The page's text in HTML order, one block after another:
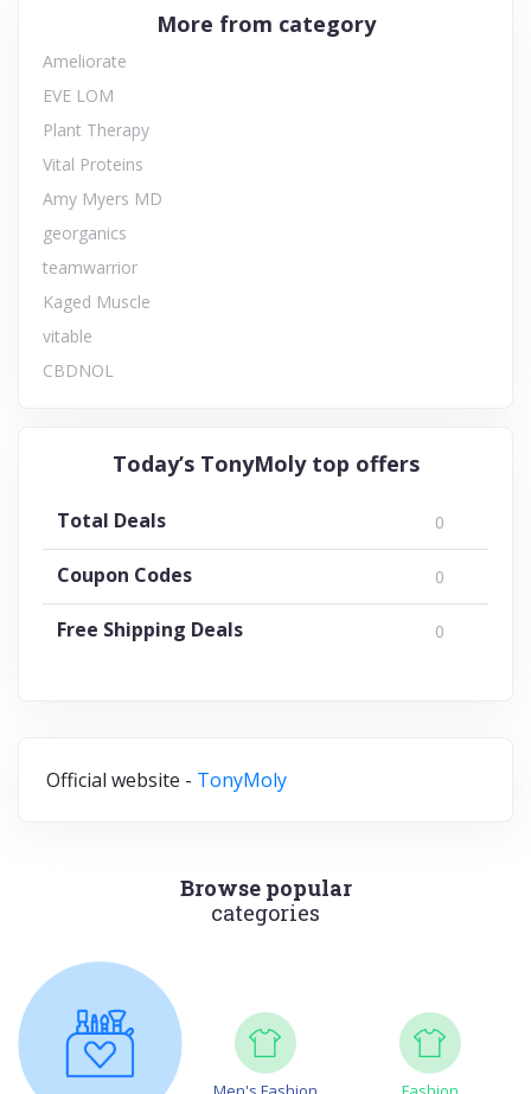
More from category
Ameliorate
EVE LOM
Plant Therapy
Vital Proteins
Amy Myers MD
georganics
teamwarrior
Kaged Muscle
vitable
CBDNOL
Today’s TonyMoly top offers
Total Deals 0
Coupon Codes 0
Free Shipping Deals 0
Official website - TonyMoly
Browse popular
categories